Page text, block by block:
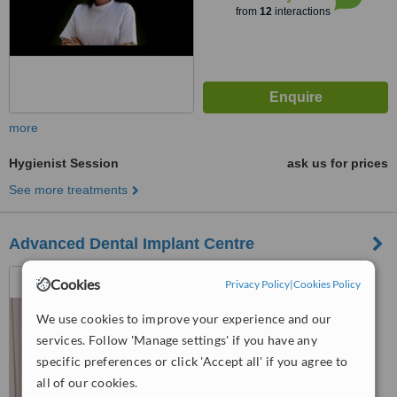
Cookies Privacy Policy|Cookies Policy
We use cookies to improve your experience and our
services. Follow 'Manage settings' if you have any
specific preferences or click 'Accept all' if you agree to
all of our cookies.
from 12interactions
more
Hygienist Session
ask us for prices
See more treatments
Advanced Dental Implant Centre
Gurudwara Road, Punjab And